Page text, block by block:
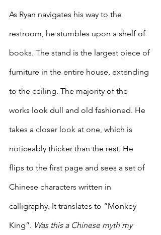
As Ryan navigates his way to the
restroom, he stumbles upon a shelf of
books. The stand is the largest piece of
furniture in the entire house, extending
to the ceiling. The majority of the
works look dull and old fashioned. He
takes a closer look at one, which is
noticeably thicker than the rest. He
flips to the first page and sees a set of
Chinese characters written in
calligraphy. It translates to “Monkey
King”. Was this a Chinese myth my